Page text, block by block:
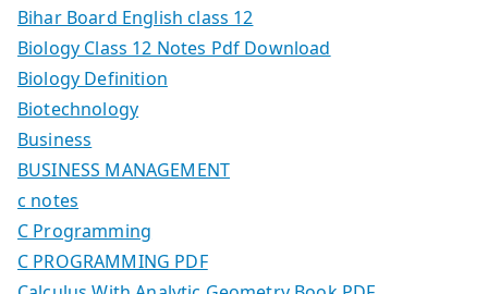
Bihar Board English class 12
Biology Class 12 Notes Pdf Download
Biology Definition
Biotechnology
Business
BUSINESS MANAGEMENT
c notes
C Programming
C PROGRAMMING PDF